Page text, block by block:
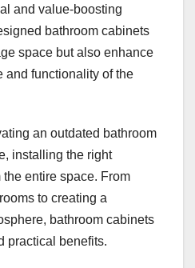
and value-boosting
bathroom cabinets
space but also enhance
and functionality of the
an outdated bathroom
installing the right
entire space. From
to creating a
bathroom cabinets
practical benefits.